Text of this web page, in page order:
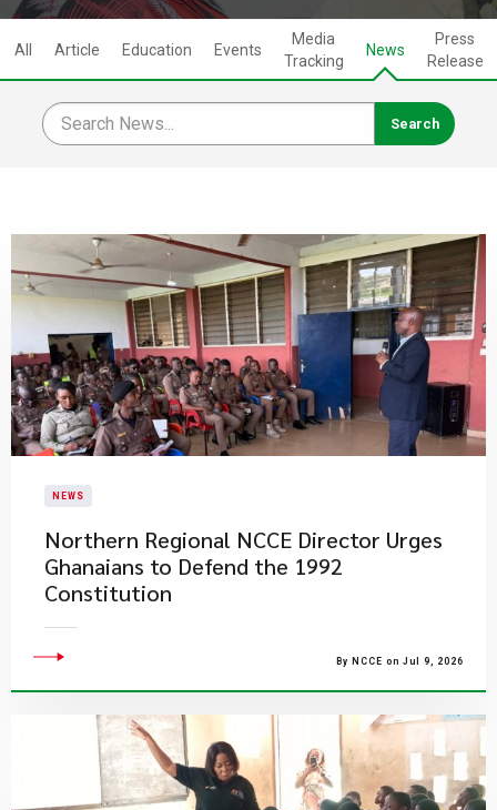
All Article Education Events
Media
Tracking
News
Press
Release
NEWS
Northern Regional NCCE Director Urges
Ghanaians to Defend the 1992
Constitution
By NCCE on Jul 9, 2026